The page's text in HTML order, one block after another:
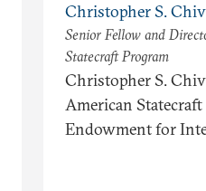
Christopher S.
Senior Fellow and
Statecraft Program
Christopher S.
American
Endowment for